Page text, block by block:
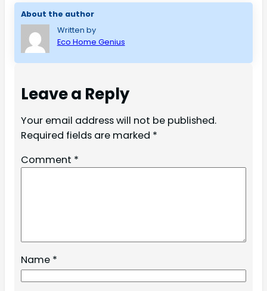
About the author
Written by
Eco Home Genius
Leave a Reply
Your email address will not be published.
Required fields are marked *
Comment *
Name *